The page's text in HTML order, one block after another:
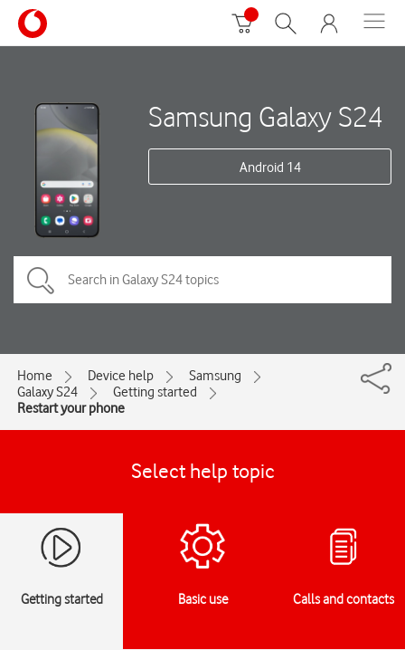
Samsung Galaxy S24
Android 14
Home Device help
Samsung
Galaxy S24
Getting started
Restart your phone
Select help topic
Getting started Basic use Calls and contacts